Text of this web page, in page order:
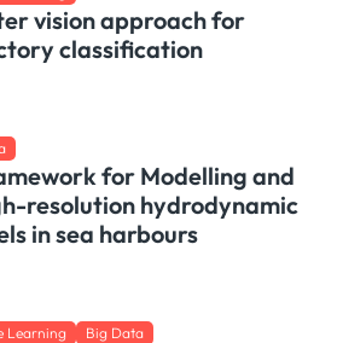
vision approach for
classification
for Modelling and
resolution hydrodynamic
in sea harbours
Learning Big Data